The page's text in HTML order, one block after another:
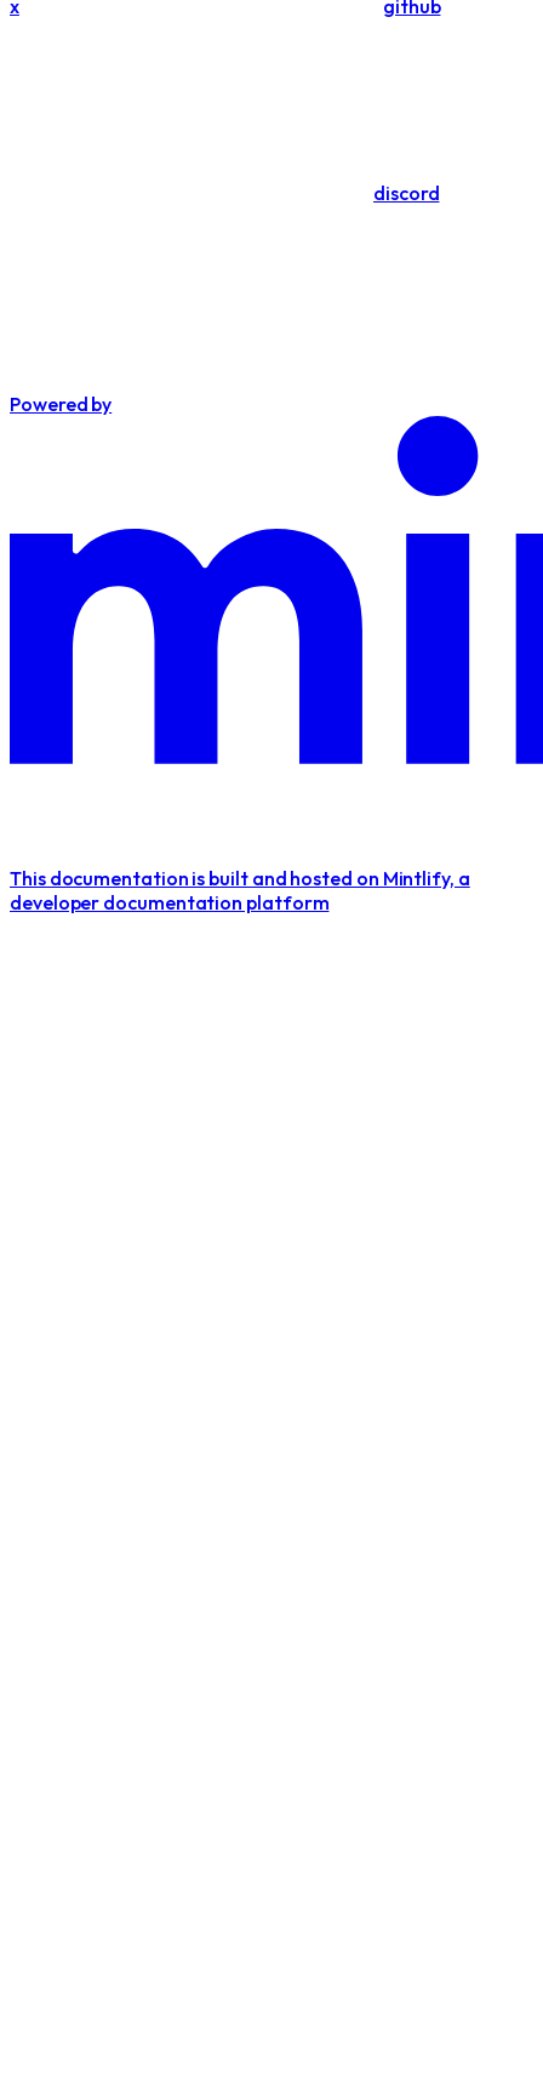
x github
discord
Powered by
This documentation is built and hosted on Mintlify, a
developer documentation platform